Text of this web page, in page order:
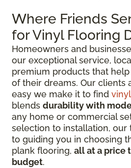
Where Friends
for Vinyl Flooring
Homeowners and
our exceptional service,
premium products that
of their dreams. Our clients
easy we make it to find
blends durability with
any home or commercial
selection to installation, our
to guiding you in choosing
plank flooring, all at a price
budget.